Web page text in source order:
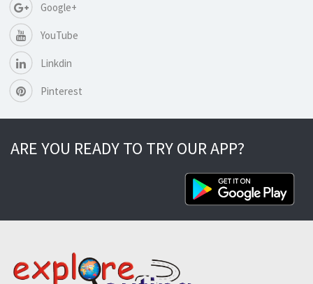
Google+
YouTube
Linkdin
Pinterest
ARE YOU READY TO TRY OUR APP?